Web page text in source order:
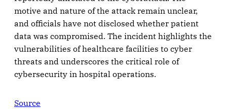
motive and nature of the attack remain unclear,
and officials have not disclosed whether patient
data was compromised. The incident highlights the
vulnerabilities of healthcare facilities to cyber
threats and underscores the critical role of
cybersecurity in hospital operations.
Source